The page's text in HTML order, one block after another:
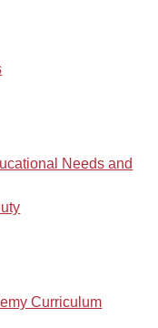
Needs and
Curriculum